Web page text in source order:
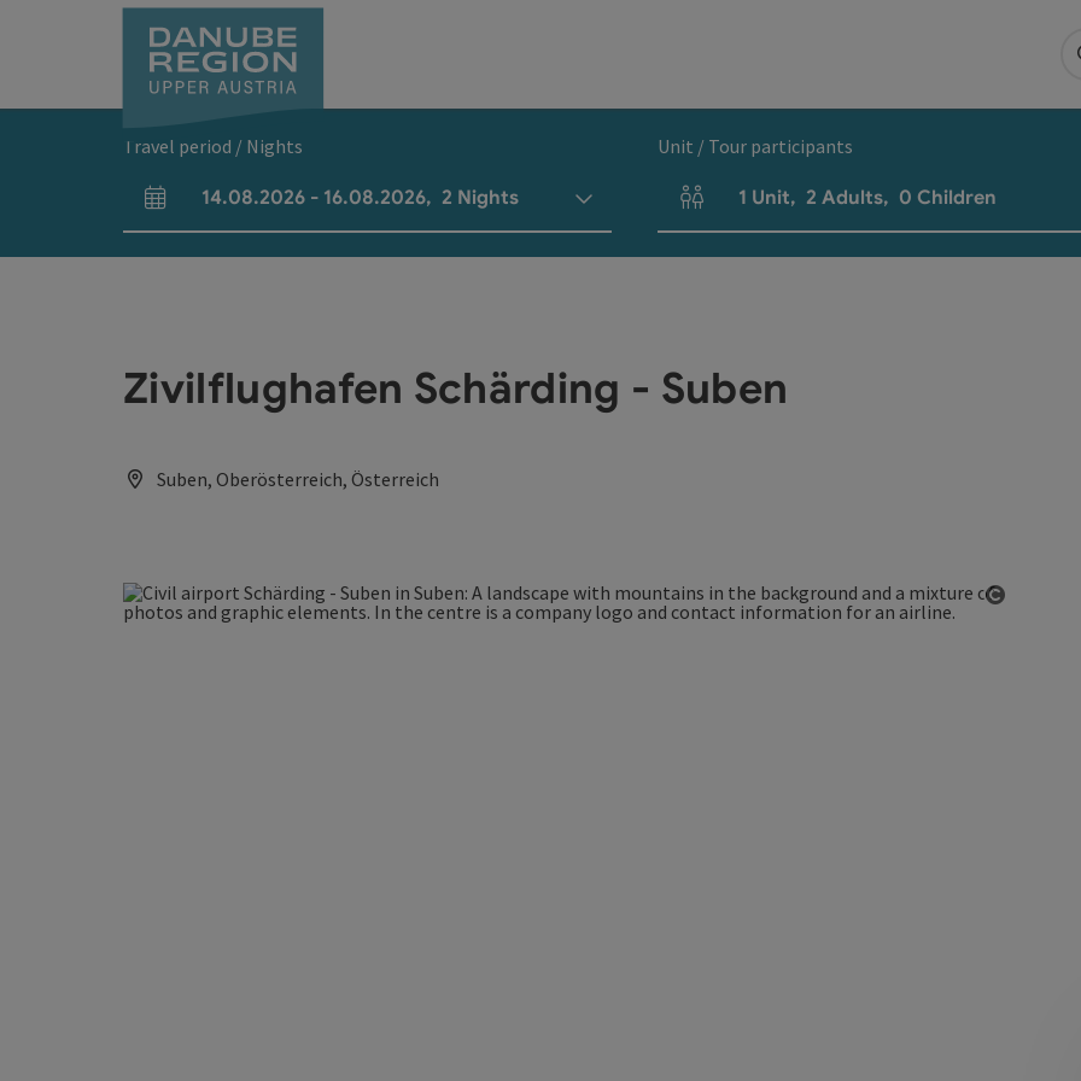
Travel period / Nights
arrival and departure fields
14.08.2026 - 16.08.2026, 2 Nights
Unit / Tour participants
Number of units and person fields
1 Unit, 2 Adults, 0 Children
Zivilflughafen Schärding - Suben
Suben, Oberösterreich, Österreich